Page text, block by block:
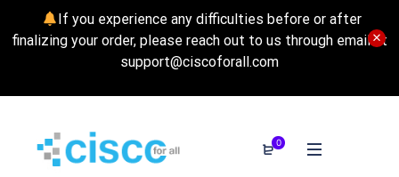
If you experience any difficulties before or after
finalizing your order, please reach out to us through email at
support@ciscoforall.com
0